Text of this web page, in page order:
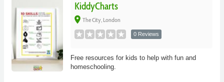
KiddyCharts
place The City, London
0 Reviews
Free resources for kids to help with fun and
homeschooling.